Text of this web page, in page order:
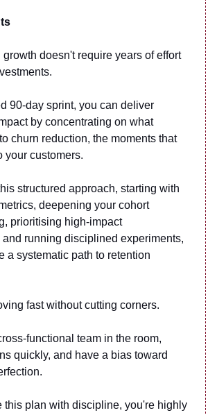
growth doesn't require years of effort
90-day sprint, you can deliver
by concentrating on what
churn reduction, the moments that
your customers.
structured approach, starting with
deepening your cohort
prioritising high-impact
and running disciplined experiments,
a systematic path to retention
fast without cutting corners.
functional team in the room,
quickly, and have a bias toward
this plan with discipline, you're highly